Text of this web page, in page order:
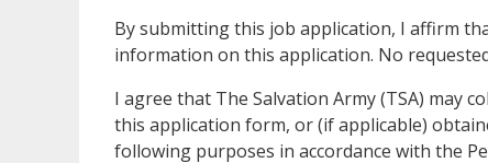
By submitting this job application, I affirm
information on this application. No
I agree that The Salvation Army (TSA) may
this application form, or (if applicable)
following purposes in accordance with the